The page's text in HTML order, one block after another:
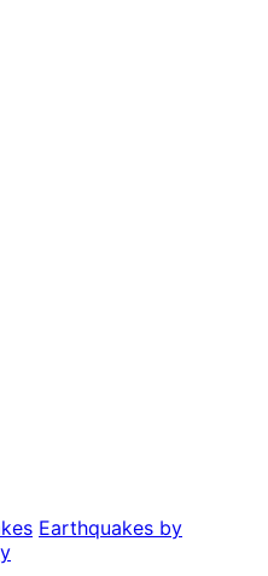
Earthquakes by